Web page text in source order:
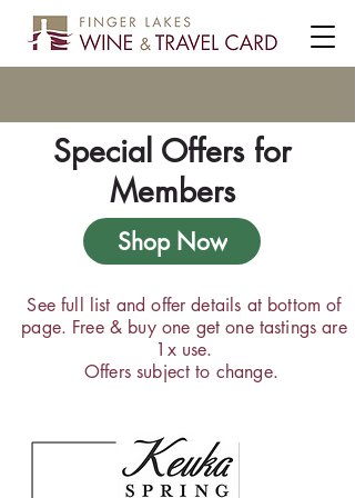
Special Offers for
Members
Shop Now
See full list and offer details at bottom of
page. Free & buy one get one tastings are
1x use.
Offers subject to change.